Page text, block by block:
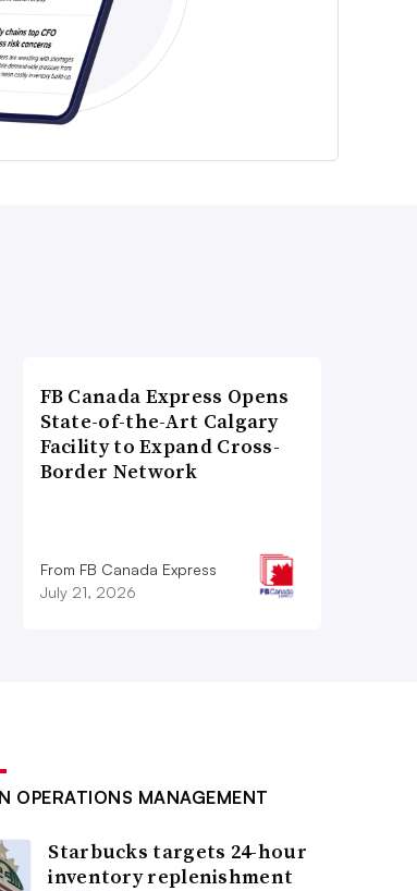
FB Canada Express Opens
State-of-the-Art Calgary
Facility to Expand Cross-
Border Network
From FB Canada Express
July 21, 2026
OPERATIONS MANAGEMENT
Starbucks targets 24-hour
inventory replenishment